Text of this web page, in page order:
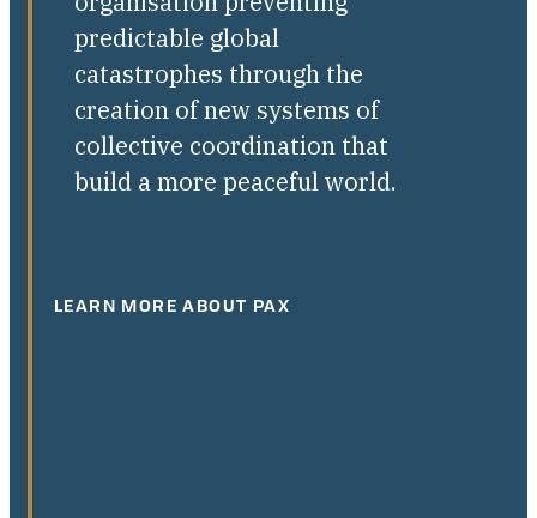
predictable global
catastrophes through the
creation of new systems of
collective coordination that
build a more peaceful world.
LEARN MORE ABOUT PAX